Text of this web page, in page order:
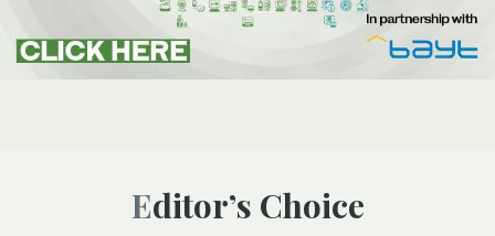
Editor’s Choice